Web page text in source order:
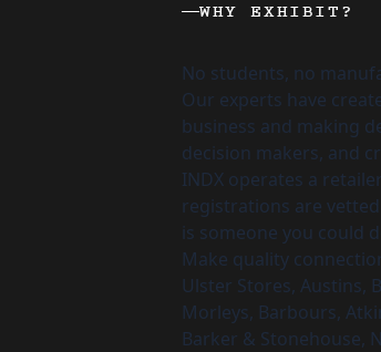
WHY EXHIBIT?
No students, no
Our experts have
business and making
decision makers, and
INDX operates a
registrations are
is someone you could
Make quality
Ulster Stores, Austins,
Morleys, Barbours,
Barker & Stonehouse,